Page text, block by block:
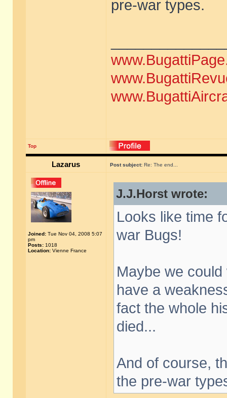
pre-war types.
Top
Lazarus Post subject: Re: The end...
Joined: Tue Nov 04, 2008 5:07
pm
Posts: 1018
Location: Vienne France
J.J.Horst wrote:
Looks like time
war Bugs!
Maybe we
have a
fact the whole
died...
And of course,
the pre-war